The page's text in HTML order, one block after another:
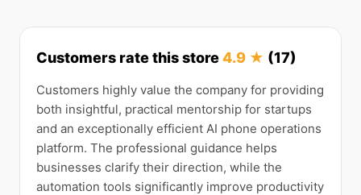
Customers rate this store4.9 ★ (17)
Customers highly value the company for providing
both insightful, practical mentorship for startups
and an exceptionally efficient AI phone operations
platform. The professional guidance helps
businesses clarify their direction, while the
automation tools significantly improve productivity